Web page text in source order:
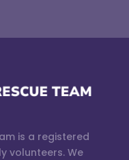
is a registered
volunteers. We